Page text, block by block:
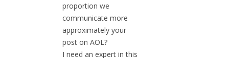
proportion we
communicate more
approximately your
post on AOL?
I need an expert in this